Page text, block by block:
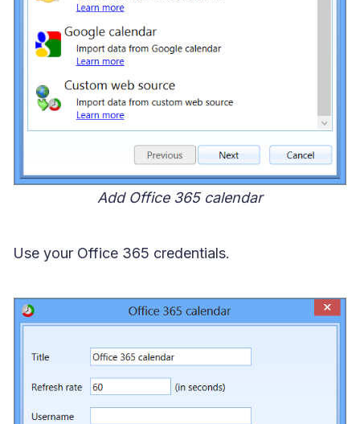
Add Office 365 calendar
Use your Office 365 credentials.